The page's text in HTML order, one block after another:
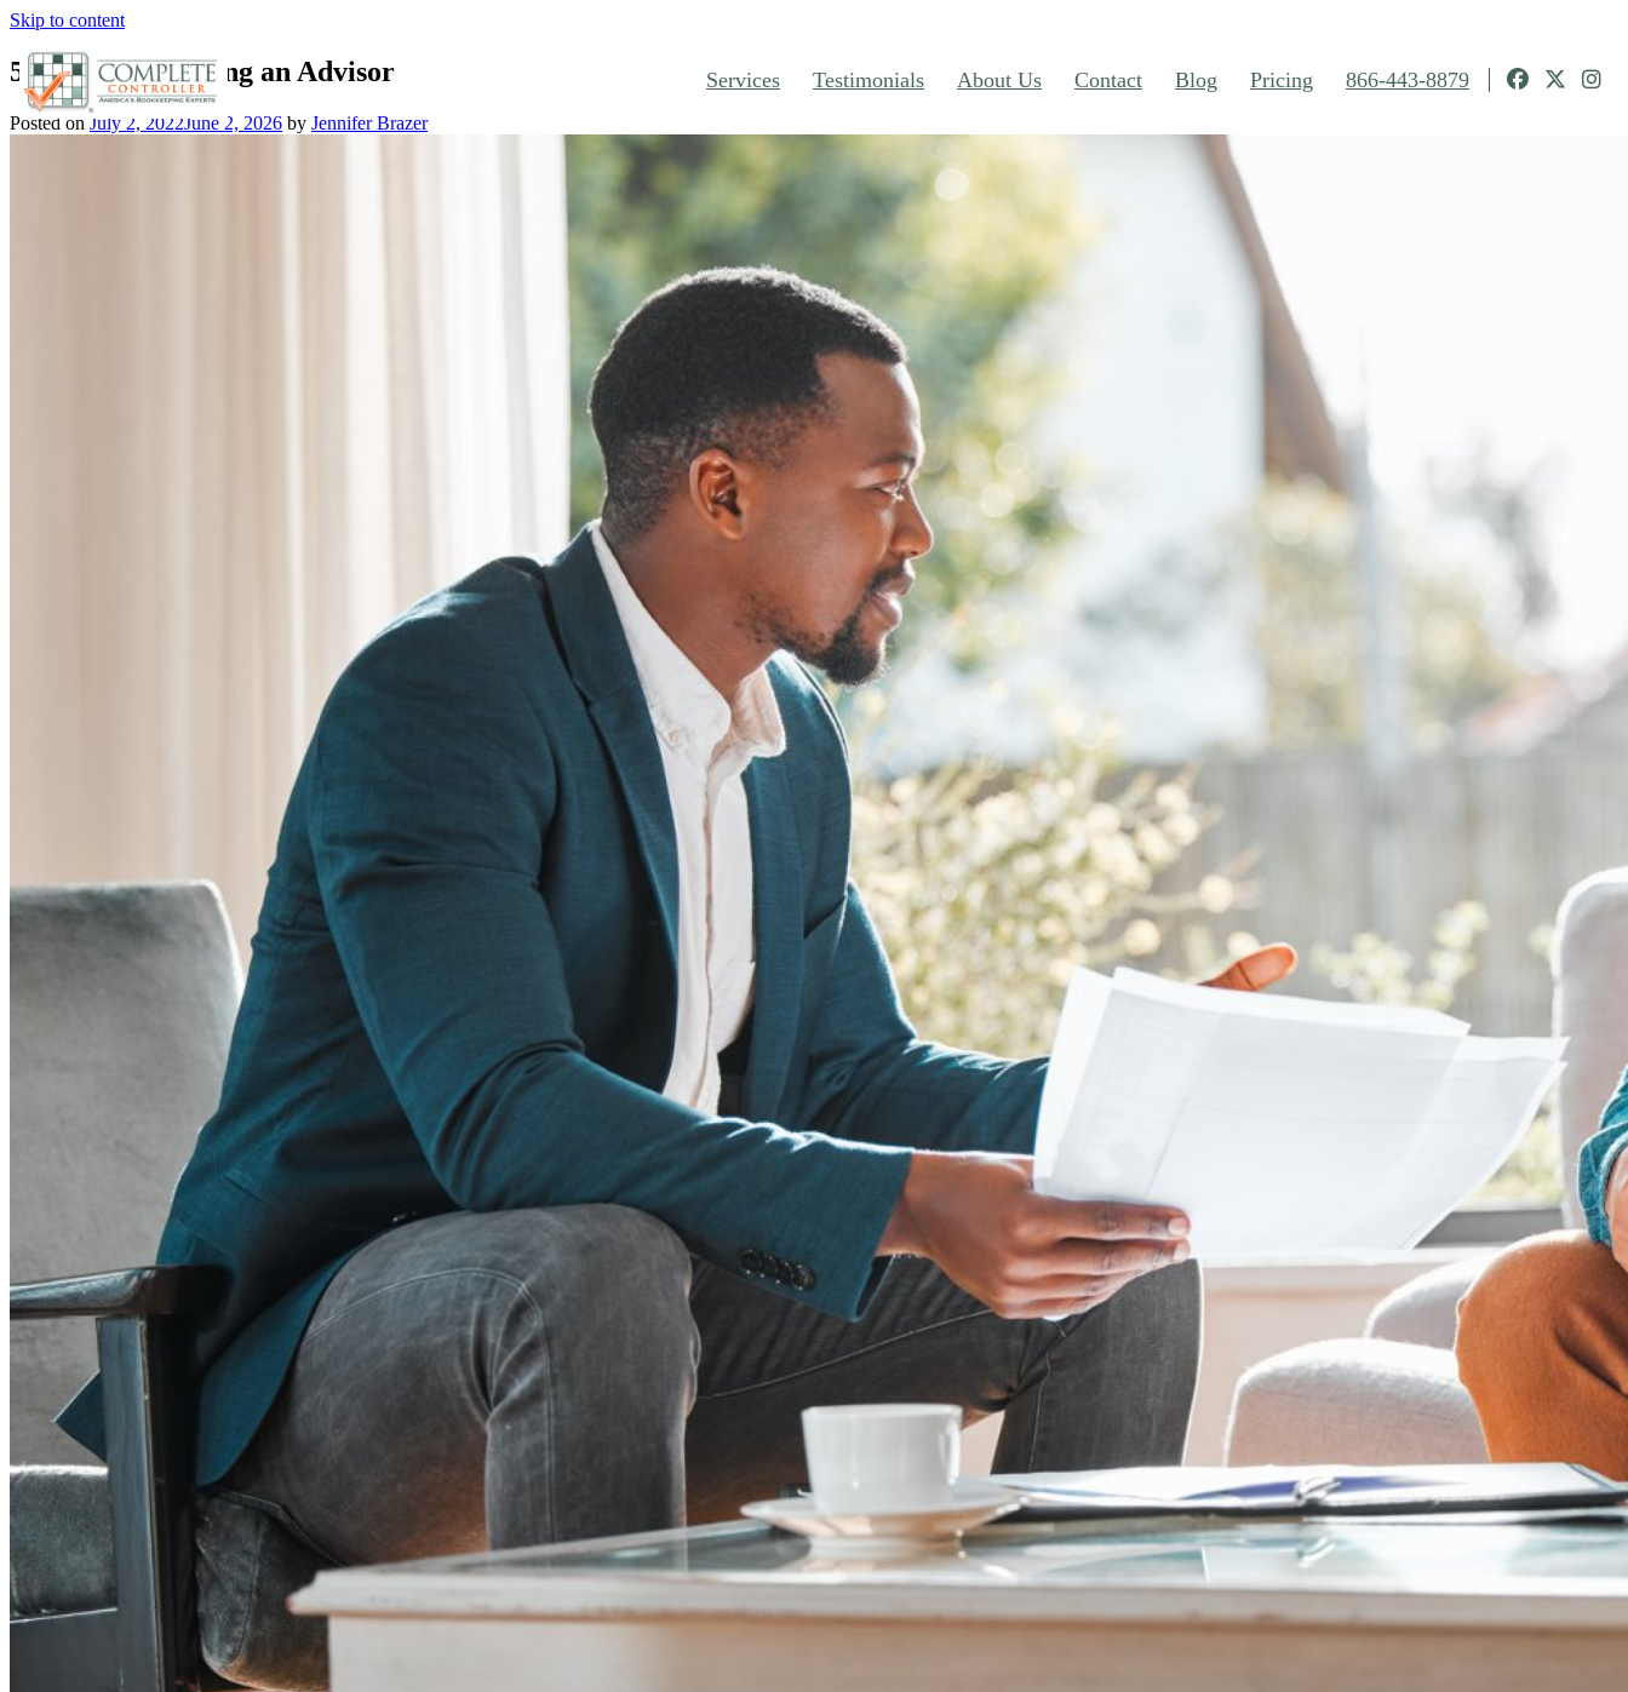
Skip to content
Services Testimonials About Us Contact Blog Pricing 866-443-8879
5 Tips for Choosing an Advisor
Posted on July 2, 2022June 2, 2026 by Jennifer Brazer